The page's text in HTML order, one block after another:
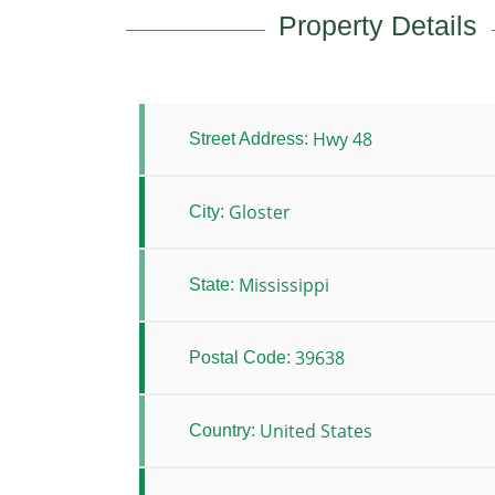
Property Details
Street Address: Hwy 48
City: Gloster
State: Mississippi
Postal Code: 39638
Country: United States